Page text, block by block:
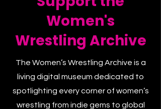
Support the
Women's
Wrestling Archive
The Women’s Wrestling Archive is a
living digital museum dedicated to
spotlighting every corner of women’s